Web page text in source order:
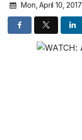
Mon, April 10, 2017